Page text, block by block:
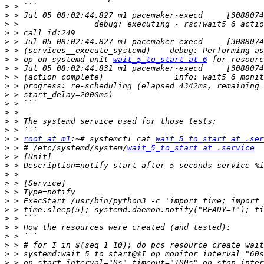
>
>
>
>
>
>
> > op on systemd unit wait_5_to_start at 6
>
>
>
>
>
>
>
>
> > root at m1 :~# systemctl cat wait_5_to_start at
> > # /etc/systemd/system/wait_5_to_start at .service
>
>
>
>
>
>
>
>
>
>
>
>